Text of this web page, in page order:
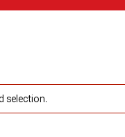
selection.